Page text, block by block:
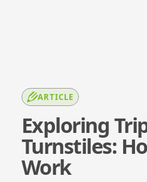
ARTICLE
Exploring
Turnstiles:
Work